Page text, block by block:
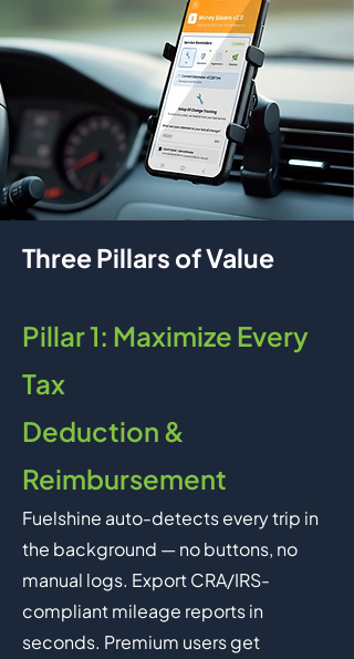
Three Pillars of Value
Pillar 1: Maximize Every
Tax
Deduction &
Reimbursement
Fuelshine auto-detects every trip in
the background — no buttons, no
manual logs. Export CRA/IRS-
compliant mileage reports in
seconds. Premium users get